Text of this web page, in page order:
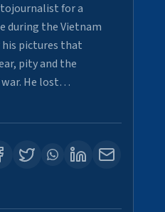
for a
during the Vietnam
his pictures that
pity and the
He lost…